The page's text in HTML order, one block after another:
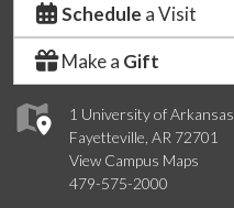
1 University of Arkansas
Fayetteville, AR 72701
View Campus Maps
479-575-2000
Schedule a Visit
Make a Gift